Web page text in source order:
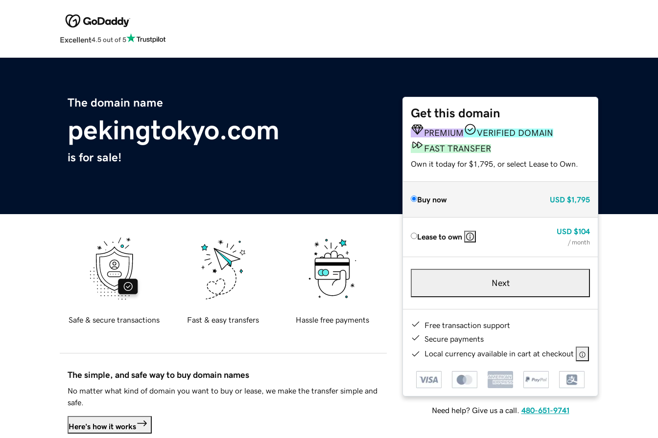
Excellent4.5 out of 5
The domain name
pekingtokyo.com
is for sale!
Get this domain
PREMIUM
VERIFIED DOMAIN
FAST TRANSFER
Own it today for $1,795, or select Lease to Own.
Buy now USD $1,795
Lease to own
USD $104
/ month
Next
Free transaction support
Secure payments
Local currency available in cart at checkout
Need help? Give us a call. 480-651-9741
Safe & secure transactions Fast & easy transfers Hassle free payments
The simple, and safe way to buy domain names
No matter what kind of domain you want to buy or lease, we make the transfer simple and
safe.
Here's how it works